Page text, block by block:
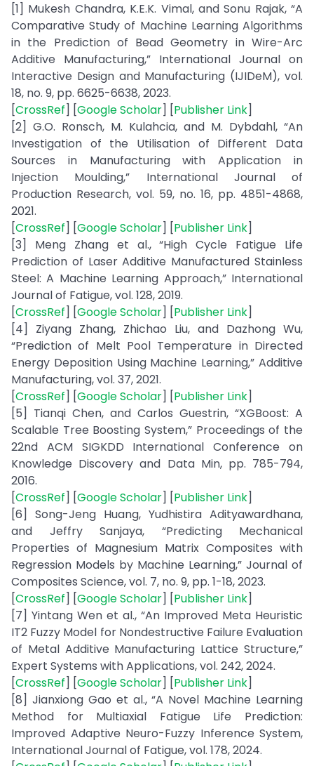
[1] Mukesh Chandra, K.E.K. Vimal, and Sonu Rajak, “A
Comparative Study of Machine Learning Algorithms
in the Prediction of Bead Geometry in Wire-Arc
Additive Manufacturing,” International Journal on
Interactive Design and Manufacturing (IJIDeM), vol.
18, no. 9, pp. 6625-6638, 2023.
[CrossRef] [Google Scholar] [Publisher Link]
[2] G.O. Ronsch, M. Kulahcia, and M. Dybdahl, “An
Investigation of the Utilisation of Different Data
Sources in Manufacturing with Application in
Injection Moulding,” International Journal of
Production Research, vol. 59, no. 16, pp. 4851-4868,
2021.
[CrossRef] [Google Scholar] [Publisher Link]
[3] Meng Zhang et al., “High Cycle Fatigue Life
Prediction of Laser Additive Manufactured Stainless
Steel: A Machine Learning Approach,” International
Journal of Fatigue, vol. 128, 2019.
[CrossRef] [Google Scholar] [Publisher Link]
[4] Ziyang Zhang, Zhichao Liu, and Dazhong Wu,
“Prediction of Melt Pool Temperature in Directed
Energy Deposition Using Machine Learning,” Additive
Manufacturing, vol. 37, 2021.
[CrossRef] [Google Scholar] [Publisher Link]
[5] Tianqi Chen, and Carlos Guestrin, “XGBoost: A
Scalable Tree Boosting System,” Proceedings of the
22nd ACM SIGKDD International Conference on
Knowledge Discovery and Data Min, pp. 785-794,
2016.
[CrossRef] [Google Scholar] [Publisher Link]
[6] Song-Jeng Huang, Yudhistira Adityawardhana,
and Jeffry Sanjaya, “Predicting Mechanical
Properties of Magnesium Matrix Composites with
Regression Models by Machine Learning,” Journal of
Composites Science, vol. 7, no. 9, pp. 1-18, 2023.
[CrossRef] [Google Scholar] [Publisher Link]
[7] Yintang Wen et al., “An Improved Meta Heuristic
IT2 Fuzzy Model for Nondestructive Failure Evaluation
of Metal Additive Manufacturing Lattice Structure,”
Expert Systems with Applications, vol. 242, 2024.
[CrossRef] [Google Scholar] [Publisher Link]
[8] Jianxiong Gao et al., “A Novel Machine Learning
Method for Multiaxial Fatigue Life Prediction:
Improved Adaptive Neuro-Fuzzy Inference System,
International Journal of Fatigue, vol. 178, 2024.